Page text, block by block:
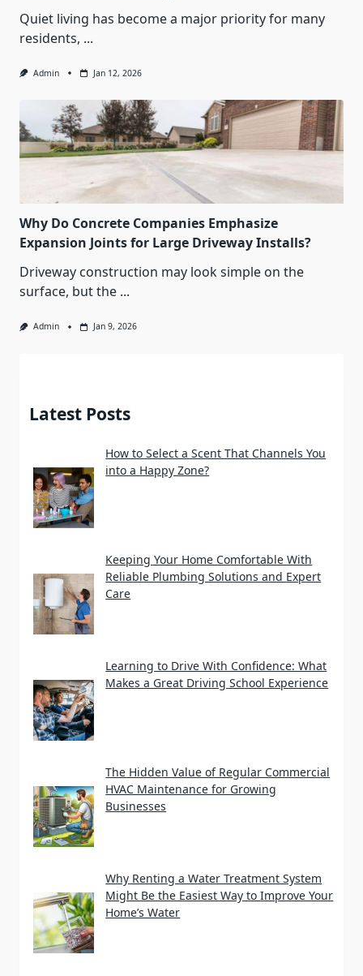
Quiet living has become a major priority for many
residents, ...
Admin Jan 12, 2026
Why Do Concrete Companies Emphasize
Expansion Joints for Large Driveway Installs?
Driveway construction may look simple on the
surface, but the ...
Admin Jan 9, 2026
Latest Posts
How to Select a Scent That Channels You
into a Happy Zone?
Keeping Your Home Comfortable With
Reliable Plumbing Solutions and Expert
Care
Learning to Drive With Confidence: What
Makes a Great Driving School Experience
The Hidden Value of Regular Commercial
HVAC Maintenance for Growing
Businesses
Why Renting a Water Treatment System
Might Be the Easiest Way to Improve Your
Home’s Water